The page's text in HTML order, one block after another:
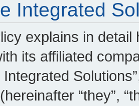
Integrated
explains in detail
its affiliated
Integrated
“they”,